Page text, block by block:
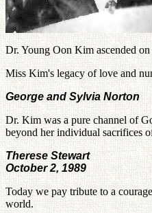
Dr. Young Oon Kim ascended
Miss Kim's legacy of love and
George and Sylvia Norton
Dr. Kim was a pure channel of
beyond her individual sacrifices
Therese Stewart
October 2, 1989
Today we pay tribute to a
world.